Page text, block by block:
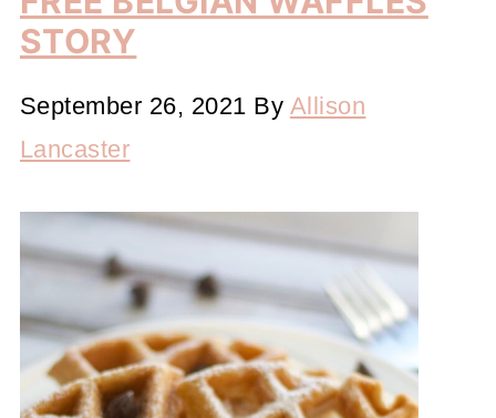
STORY
September 26, 2021 By Allison
Lancaster